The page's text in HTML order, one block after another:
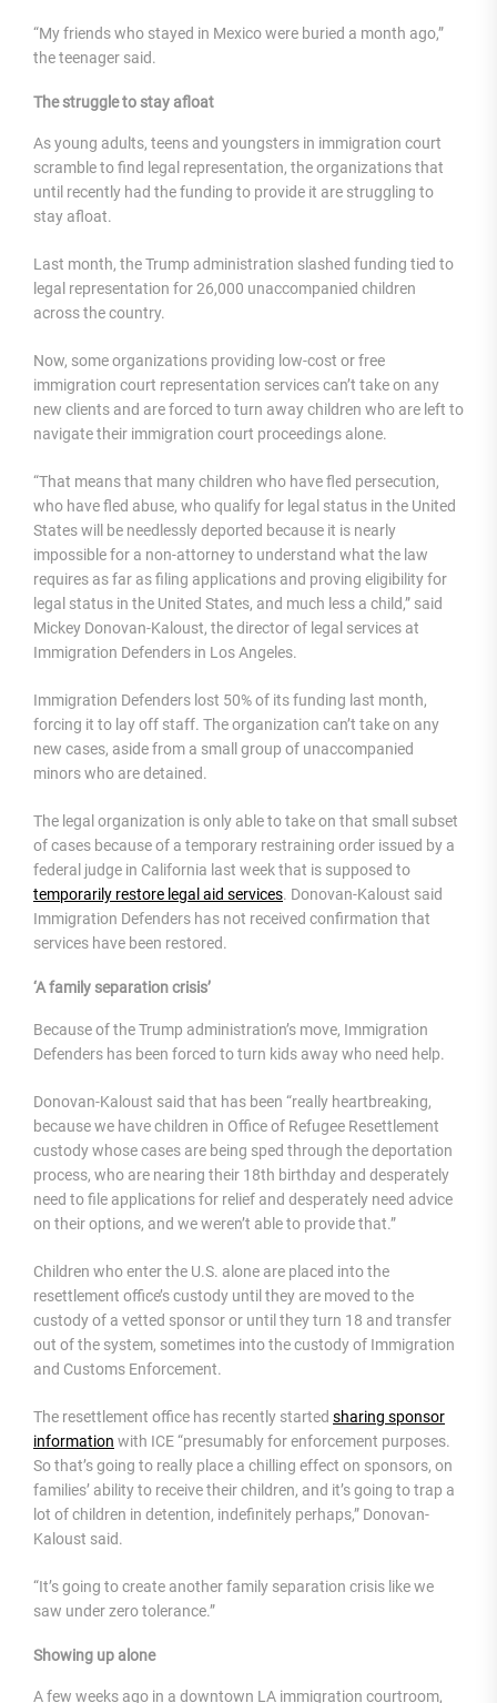
“My friends who stayed in Mexico were buried a month ago,”
the teenager said.
The struggle to stay afloat
As young adults, teens and youngsters in immigration court
scramble to find legal representation, the organizations that
until recently had the funding to provide it are struggling to
stay afloat.
Last month, the Trump administration slashed funding tied to
legal representation for 26,000 unaccompanied children
across the country.
Now, some organizations providing low-cost or free
immigration court representation services can’t take on any
new clients and are forced to turn away children who are left to
navigate their immigration court proceedings alone.
“That means that many children who have fled persecution,
who have fled abuse, who qualify for legal status in the United
States will be needlessly deported because it is nearly
impossible for a non-attorney to understand what the law
requires as far as filing applications and proving eligibility for
legal status in the United States, and much less a child,” said
Mickey Donovan-Kaloust, the director of legal services at
Immigration Defenders in Los Angeles.
Immigration Defenders lost 50% of its funding last month,
forcing it to lay off staff. The organization can’t take on any
new cases, aside from a small group of unaccompanied
minors who are detained.
The legal organization is only able to take on that small subset
of cases because of a temporary restraining order issued by a
federal judge in California last week that is supposed to
temporarily restore legal aid services. Donovan-Kaloust said
Immigration Defenders has not received confirmation that
services have been restored.
‘A family separation crisis’
Because of the Trump administration’s move, Immigration
Defenders has been forced to turn kids away who need help.
Donovan-Kaloust said that has been “really heartbreaking,
because we have children in Office of Refugee Resettlement
custody whose cases are being sped through the deportation
process, who are nearing their 18th birthday and desperately
need to file applications for relief and desperately need advice
on their options, and we weren’t able to provide that.”
Children who enter the U.S. alone are placed into the
resettlement office’s custody until they are moved to the
custody of a vetted sponsor or until they turn 18 and transfer
out of the system, sometimes into the custody of Immigration
and Customs Enforcement.
The resettlement office has recently started sharing sponsor
information with ICE “presumably for enforcement purposes.
So that’s going to really place a chilling effect on sponsors, on
families’ ability to receive their children, and it’s going to trap a
lot of children in detention, indefinitely perhaps,” Donovan-
Kaloust said.
“It’s going to create another family separation crisis like we
saw under zero tolerance.”
Showing up alone
A few weeks ago in a downtown LA immigration courtroom,